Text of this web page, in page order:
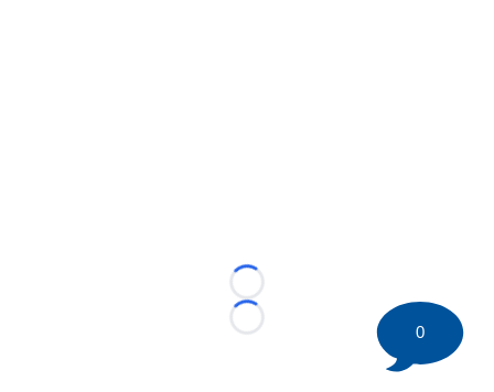
Loading...
Loading...
0